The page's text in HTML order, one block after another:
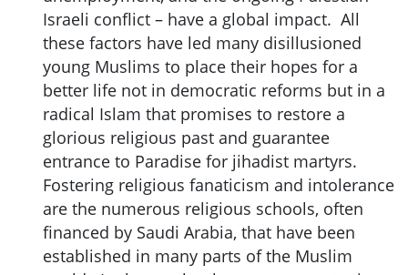
Israeli conflict – have a global impact. All
these factors have led many disillusioned
young Muslims to place their hopes for a
better life not in democratic reforms but in a
radical Islam that promises to restore a
glorious religious past and guarantee
entrance to Paradise for jihadist martyrs.
Fostering religious fanaticism and intolerance
are the numerous religious schools, often
financed by Saudi Arabia, that have been
established in many parts of the Muslim